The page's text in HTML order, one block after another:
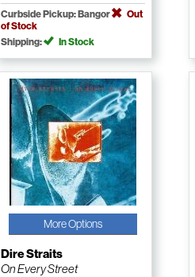
Curbside Pickup: Bangor
Out
of Stock
Shipping:
In Stock
More Options
Dire Straits
On Every Street